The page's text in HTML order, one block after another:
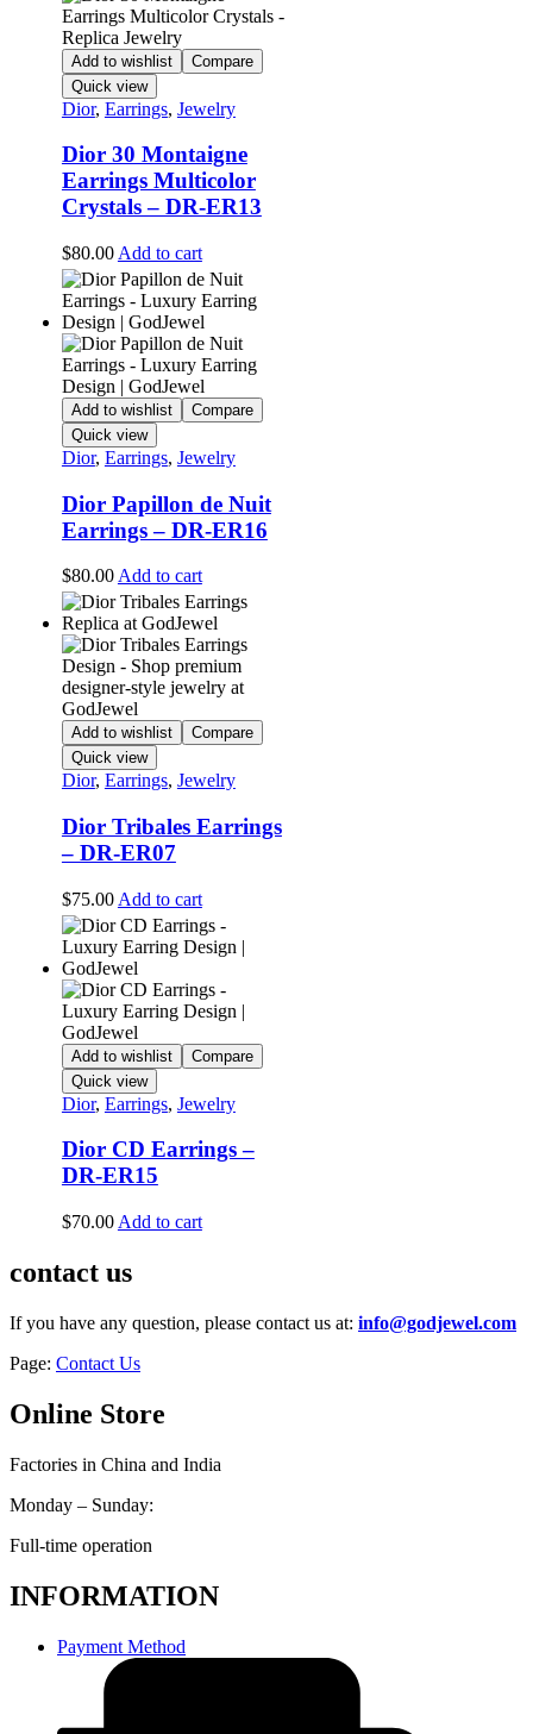
Add to wishlist
Compare
Quick view
Dior, Earrings, Jewelry
Dior 30 Montaigne
Earrings Multicolor
Crystals – DR-ER13
$80.00 Add to cart
Add to wishlist
Compare
Quick view
Dior, Earrings, Jewelry
Dior Papillon de Nuit
Earrings – DR-ER16
$80.00Add to cart
Add to wishlist
Compare
Quick view
Dior, Earrings, Jewelry
Dior Tribales Earrings
– DR-ER07
$75.00 Add to cart
Add to wishlist
Compare
Quick view
Dior, Earrings, Jewelry
Dior CD Earrings –
DR-ER15
$70.00 Add to cart
contact us
If you have any question, please contact us at: info@godjewel.com
Page: Contact Us
Online Store
Factories in China and India
Monday – Sunday:
Full-time operation
INFORMATION
Payment Method